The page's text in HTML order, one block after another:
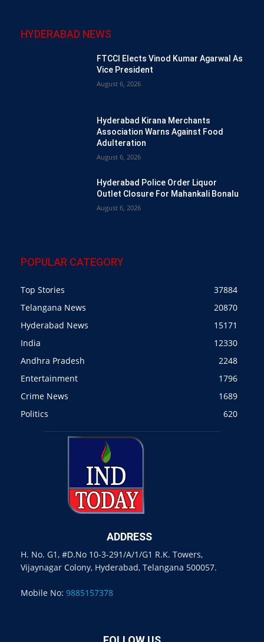
HYDERABAD NEWS
FTCCI Elects Vinod Kumar Agarwal As
Vice President
August 6, 2026
Hyderabad Kirana Merchants
Association Warns Against Food
Adulteration
August 6, 2026
Hyderabad Police Order Liquor
Outlet Closure For Mahankali Bonalu
August 6, 2026
POPULAR CATEGORY
Top Stories
37884
Telangana News
20870
Hyderabad News
15171
India
12330
Andhra Pradesh
2248
Entertainment
1796
Crime News
1689
Politics
620
ADDRESS
H. No. G1, #D.No 10-3-291/A/1/G1 R.K. Towers,
Vijaynagar Colony, Hyderabad, Telangana 500057.
Mobile No: 9885157378